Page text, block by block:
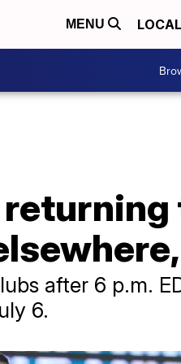
MENU LOCAL
after 6 p.m.
6.